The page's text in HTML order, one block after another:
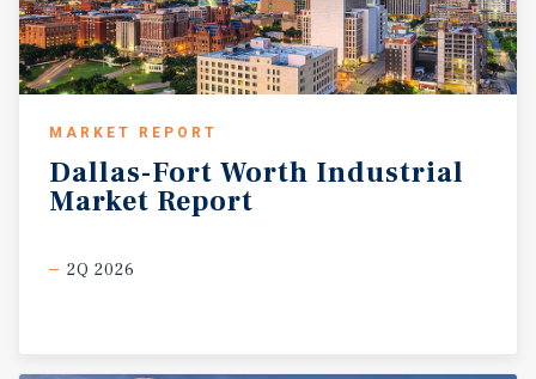
MARKET REPORT
Dallas-Fort Worth Industrial
Market Report
2Q 2026